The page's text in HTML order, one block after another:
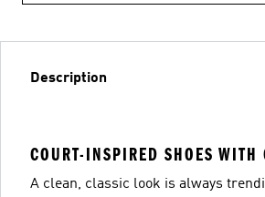
Description
COURT-INSPIRED SHOES WITH
A clean, classic look is always